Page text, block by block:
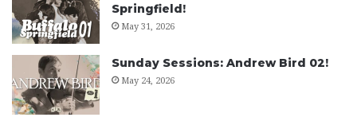
Springfield!
May 31, 2026
Sunday Sessions: Andrew Bird 02!
May 24, 2026